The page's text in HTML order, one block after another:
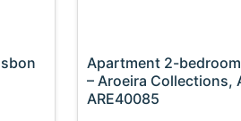
Apartment 2-
– Aroeira Collections,
ARE40085